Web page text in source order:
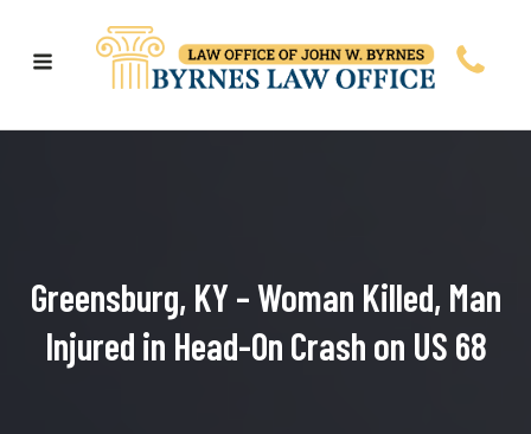
Greensburg, KY – Woman Killed, Man
Injured in Head-On Crash on US 68